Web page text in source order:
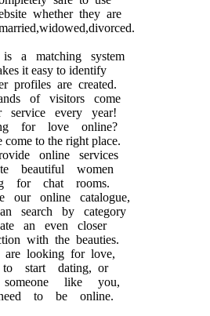
whether they are
a matching system
it easy to identify
profiles are created.
of visitors come
every year!
for love online?
to the right place.
online services
beautiful women
for chat rooms.
our online catalogue,
search by category
an even closer
with the beauties.
looking for love,
start dating, or
like you,
to be online.